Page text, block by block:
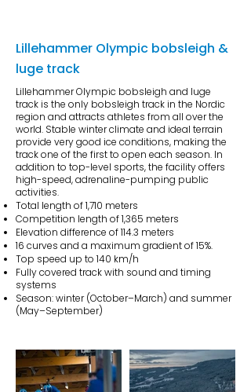
Lillehammer Olympic bobsleigh &
luge track
Lillehammer Olympic bobsleigh and luge
track is the only bobsleigh track in the Nordic
region and attracts athletes from all over the
world. Stable winter climate and ideal terrain
provide very good ice conditions, making the
track one of the first to open each season. In
addition to top-level sports, the facility offers
high-speed, adrenaline-pumping public
activities.
Total length of 1,710 meters
Competition length of 1,365 meters
Elevation difference of 114.3 meters
16 curves and a maximum gradient of 15%.
Top speed up to 140 km/h
Fully covered track with sound and timing
systems
Season: winter (October–March) and summer
(May–September)